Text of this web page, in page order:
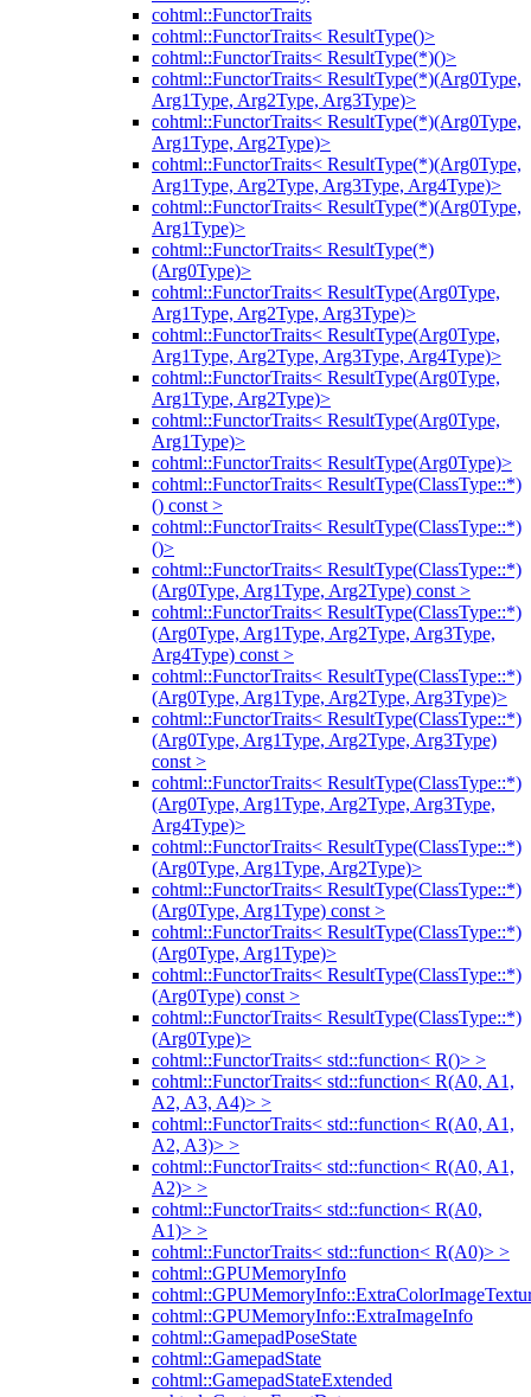
cohtml::FunctorTraits
cohtml::FunctorTraits< ResultType()>
cohtml::FunctorTraits< ResultType(*)()>
cohtml::FunctorTraits< ResultType(*)(Arg0Type,
Arg1Type, Arg2Type, Arg3Type)>
cohtml::FunctorTraits< ResultType(*)(Arg0Type,
Arg1Type, Arg2Type)>
cohtml::FunctorTraits< ResultType(*)(Arg0Type,
Arg1Type, Arg2Type, Arg3Type, Arg4Type)>
cohtml::FunctorTraits< ResultType(*)(Arg0Type,
Arg1Type)>
cohtml::FunctorTraits< ResultType(*)
(Arg0Type)>
cohtml::FunctorTraits< ResultType(Arg0Type,
Arg1Type, Arg2Type, Arg3Type)>
cohtml::FunctorTraits< ResultType(Arg0Type,
Arg1Type, Arg2Type, Arg3Type, Arg4Type)>
cohtml::FunctorTraits< ResultType(Arg0Type,
Arg1Type, Arg2Type)>
cohtml::FunctorTraits< ResultType(Arg0Type,
Arg1Type)>
cohtml::FunctorTraits< ResultType(Arg0Type)>
cohtml::FunctorTraits< ResultType(ClassType::*)
() const >
cohtml::FunctorTraits< ResultType(ClassType::*)
()>
cohtml::FunctorTraits< ResultType(ClassType::*)
(Arg0Type, Arg1Type, Arg2Type) const >
cohtml::FunctorTraits< ResultType(ClassType::*)
(Arg0Type, Arg1Type, Arg2Type, Arg3Type,
Arg4Type) const >
cohtml::FunctorTraits< ResultType(ClassType::*)
(Arg0Type, Arg1Type, Arg2Type, Arg3Type)>
cohtml::FunctorTraits< ResultType(ClassType::*)
(Arg0Type, Arg1Type, Arg2Type, Arg3Type)
const >
cohtml::FunctorTraits< ResultType(ClassType::*)
(Arg0Type, Arg1Type, Arg2Type, Arg3Type,
Arg4Type)>
cohtml::FunctorTraits< ResultType(ClassType::*)
(Arg0Type, Arg1Type, Arg2Type)>
cohtml::FunctorTraits< ResultType(ClassType::*)
(Arg0Type, Arg1Type) const >
cohtml::FunctorTraits< ResultType(ClassType::*)
(Arg0Type, Arg1Type)>
cohtml::FunctorTraits< ResultType(ClassType::*)
(Arg0Type) const >
cohtml::FunctorTraits< ResultType(ClassType::*)
(Arg0Type)>
cohtml::FunctorTraits< std::function< R()> >
cohtml::FunctorTraits< std::function< R(A0, A1,
A2, A3, A4)> >
cohtml::FunctorTraits< std::function< R(A0, A1,
A2, A3)> >
cohtml::FunctorTraits< std::function< R(A0, A1,
A2)> >
cohtml::FunctorTraits< std::function< R(A0,
A1)> >
cohtml::FunctorTraits< std::function< R(A0)> >
cohtml::GPUMemoryInfo
cohtml::GPUMemoryInfo::ExtraImageInfo
cohtml::GamepadPoseState
cohtml::GamepadState
cohtml::GamepadStateExtended